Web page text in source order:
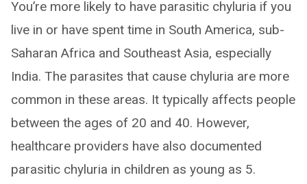
You’re more likely to have parasitic chyluria if you
live in or have spent time in South America, sub-
Saharan Africa and Southeast Asia, especially
India. The parasites that cause chyluria are more
common in these areas. It typically affects people
between the ages of 20 and 40. However,
healthcare providers have also documented
parasitic chyluria in children as young as 5.